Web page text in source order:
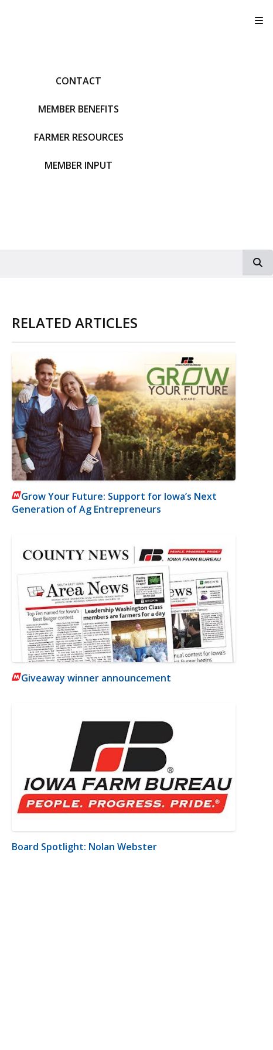
CONTACT
MEMBER BENEFITS
FARMER RESOURCES
MEMBER INPUT
RELATED ARTICLES
Grow Your Future: Support for Iowa’s Next
Generation of Ag Entrepreneurs
Giveaway winner announcement
Board Spotlight: Nolan Webster